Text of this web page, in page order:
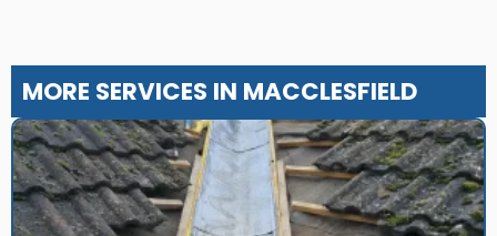
MORE SERVICES IN MACCLESFIELD